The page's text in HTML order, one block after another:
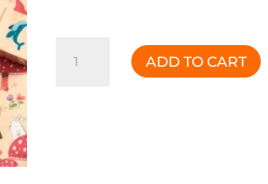
Bandana
ADD TO CART